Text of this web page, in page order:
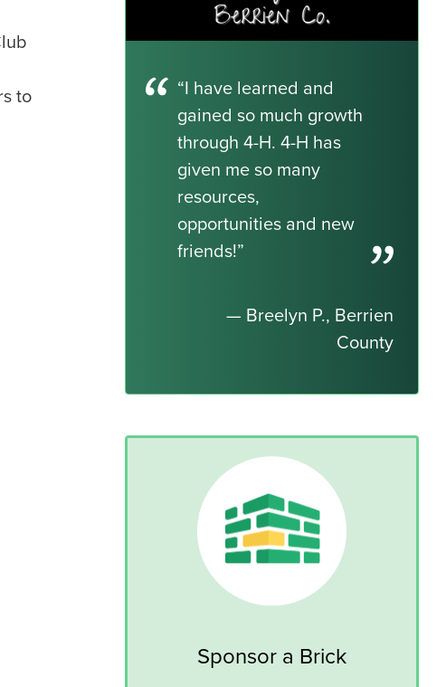
to
“I have learned and
gained so much growth
through 4-H. 4-H has
given me so many
resources,
opportunities and new
friends!”
— Breelyn P., Berrien
County
Sponsor a Brick